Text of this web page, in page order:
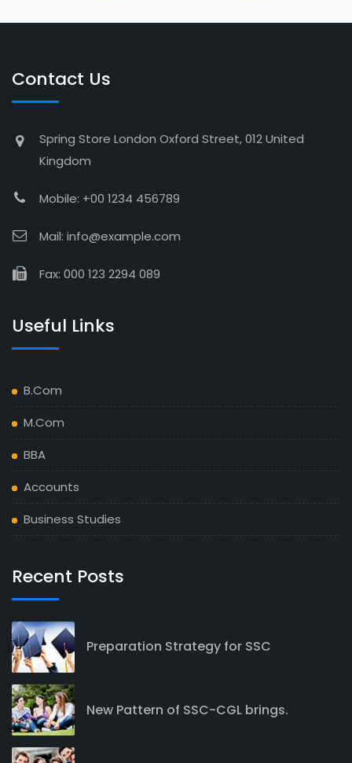
Contact Us
Spring Store London Oxford Street, 012 United
Kingdom
Mobile: +00 1234 456789
Mail: info@example.com
Fax: 000 123 2294 089
Useful Links
B.Com
M.Com
BBA
Accounts
Business Studies
Recent Posts
Preparation Strategy for SSC
New Pattern of SSC-CGL brings.